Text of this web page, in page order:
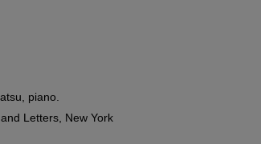
piano.
Letters, New York